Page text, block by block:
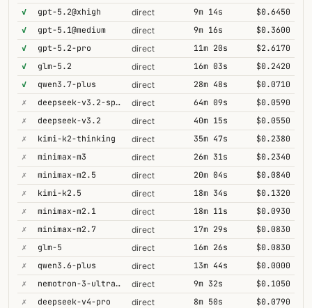
✓
gpt-5.2@xhigh direct 9m 14s
$0.6450
✓
gpt-5.1@medium direct 9m 16s
$0.3600
✓
gpt-5.2-pro direct 11m 20s
$2.6170
✓
glm-5.2 direct 16m 03s
$0.2420
✓
qwen3.7-plus direct 28m 48s
$0.0710
✗
deepseek-v3.2-speciale direct 64m 09s
$0.0590
✗
deepseek-v3.2 direct 40m 15s
$0.0550
✗
kimi-k2-thinking direct 35m 47s
$0.2380
✗
minimax-m3 direct 26m 31s
$0.2340
✗
minimax-m2.5 direct 20m 04s
$0.0840
✗
kimi-k2.5 direct 18m 34s
$0.1320
✗
minimax-m2.1 direct 18m 11s
$0.0930
✗
minimax-m2.7 direct 17m 29s
$0.0830
✗
glm-5 direct 16m 26s
$0.0830
✗
qwen3.6-plus direct 13m 44s
$0.0000
✗
nemotron-3-ultra-550b-a55b direct 9m 32s
$0.1050
✗
deepseek-v4-pro direct 8m 50s
$0.0790